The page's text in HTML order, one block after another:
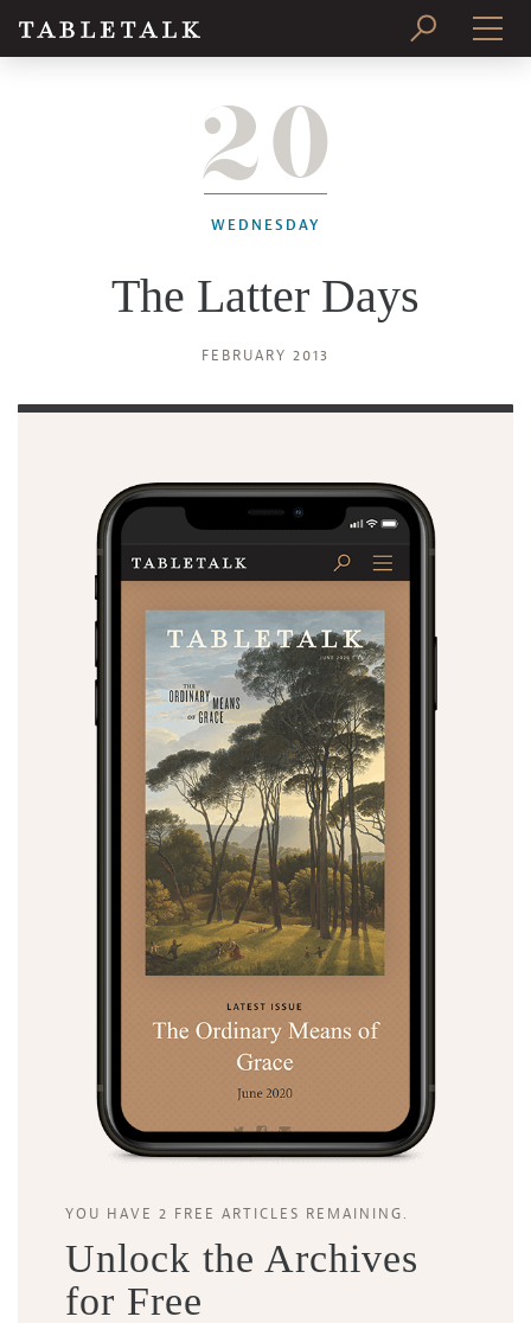
SUBSCRIBE
20
WEDNESDAY
The Latter Days
FEBRUARY 2013
YOU HAVE 2 FREE ARTICLES REMAINING.
Unlock the Archives
for Free